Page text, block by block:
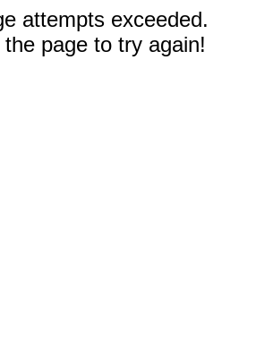
attempts exceeded.
page to try again!